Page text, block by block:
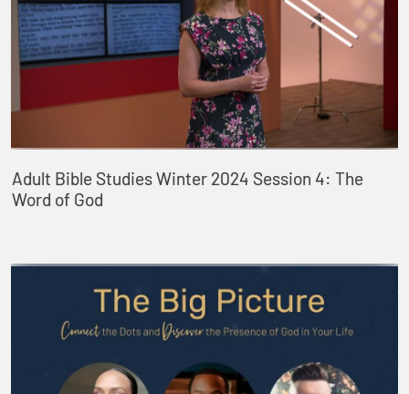
Adult Bible Studies Winter 2024 Session 4: The
Word of God